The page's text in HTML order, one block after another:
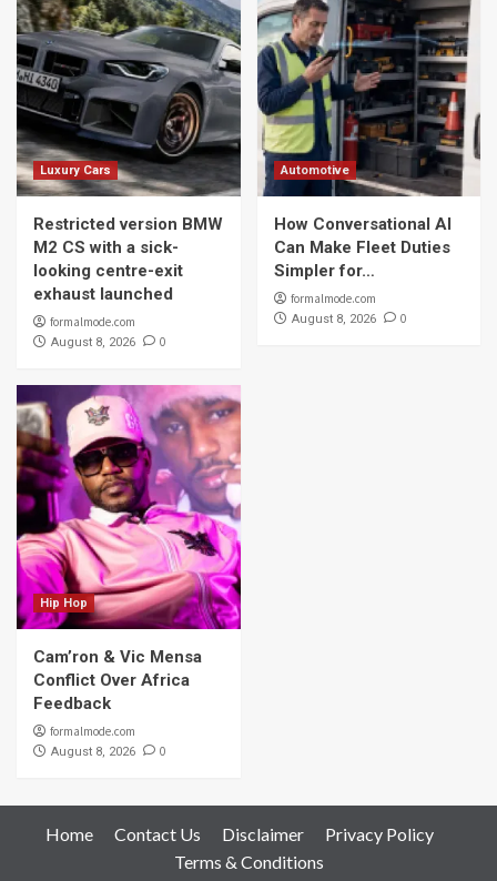
Luxury Cars
Restricted version BMW
M2 CS with a sick-
looking centre-exit
exhaust launched
formalmode.com
August 8, 2026 0
Automotive
How Conversational AI
Can Make Fleet Duties
Simpler for…
formalmode.com
August 8, 2026 0
Hip Hop
Cam’ron & Vic Mensa
Conflict Over Africa
Feedback
formalmode.com
August 8, 2026 0
Home Contact Us Disclaimer
Privacy Policy
Terms & Conditions